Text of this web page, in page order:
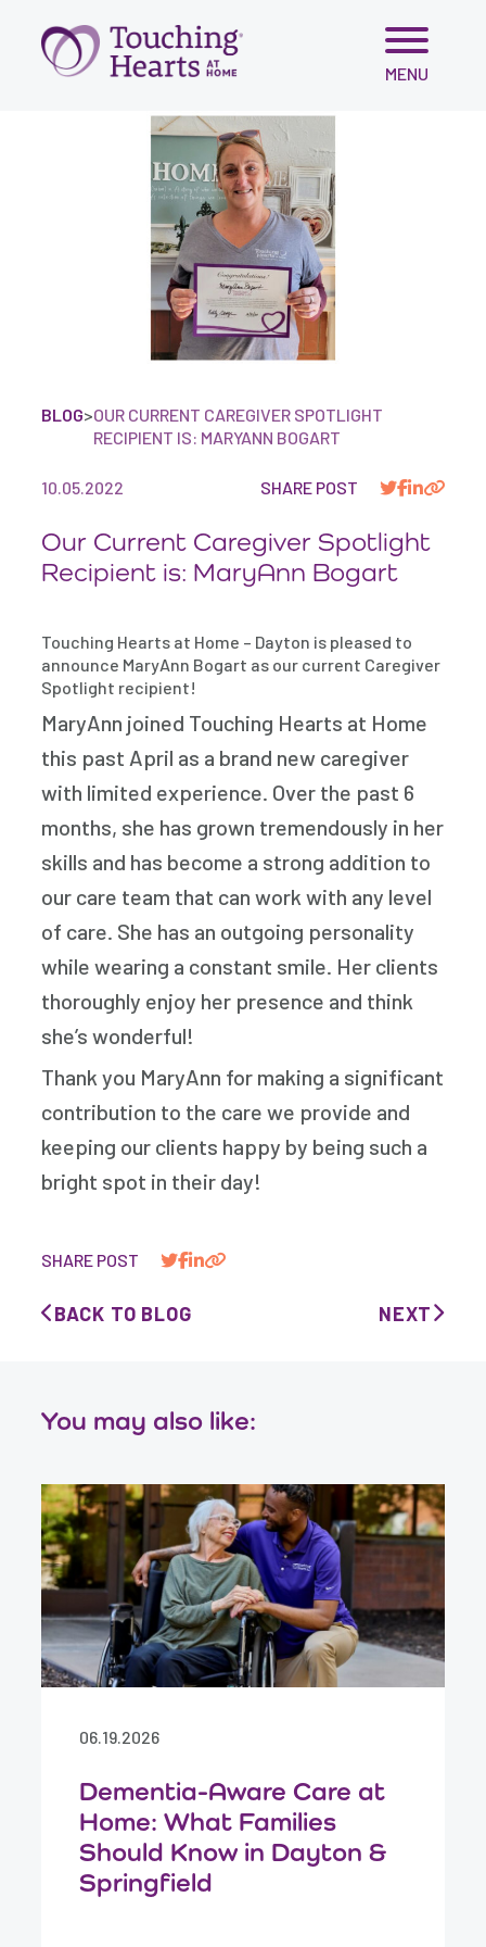
Skip
MENU
BLOG>OUR CURRENT CAREGIVER SPOTLIGHT
RECIPIENT IS: MARYANN BOGART
10.05.2022 SHARE POST
Our Current Caregiver Spotlight
Recipient is: MaryAnn Bogart
Touching Hearts at Home – Dayton is pleased to
announce MaryAnn Bogart as our current Caregiver
Spotlight recipient!
MaryAnn joined Touching Hearts at Home
this past April as a brand new caregiver
with limited experience. Over the past 6
months, she has grown tremendously in her
skills and has become a strong addition to
our care team that can work with any level
of care. She has an outgoing personality
while wearing a constant smile. Her clients
thoroughly enjoy her presence and think
she’s wonderful!
Thank you MaryAnn for making a significant
contribution to the care we provide and
keeping our clients happy by being such a
bright spot in their day!
SHARE POST
BACK TO BLOG NEXT
You may also like:
06.19.2026
Dementia-Aware Care at
Home: What Families
Should Know in Dayton &
Springfield